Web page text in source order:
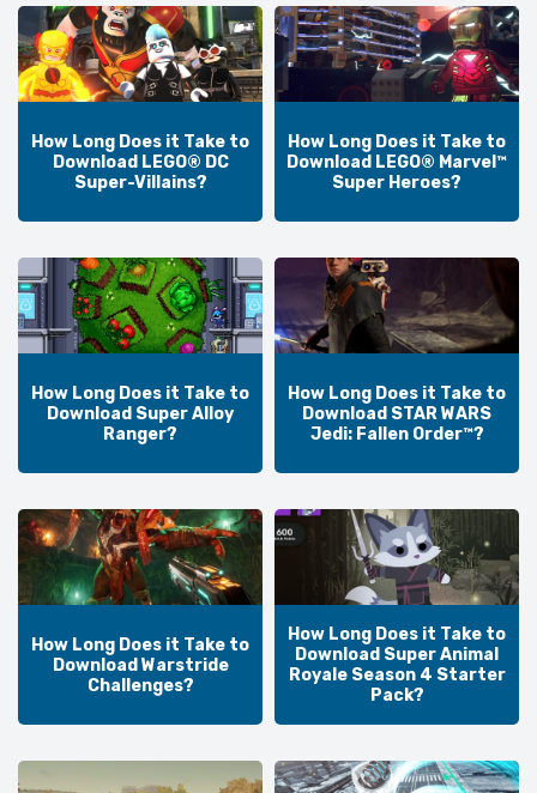
How Long Does it Take to
Download LEGO® DC
Super-Villains?
How Long Does it Take to
Download LEGO® Marvel™
Super Heroes?
How Long Does it Take to
Download Super Alloy
Ranger?
How Long Does it Take to
Download STAR WARS
Jedi: Fallen Order™?
How Long Does it Take to
Download Warstride
Challenges?
How Long Does it Take to
Download Super Animal
Royale Season 4 Starter
Pack?